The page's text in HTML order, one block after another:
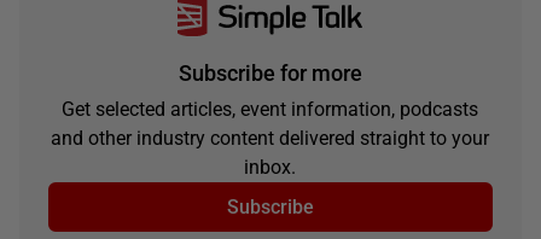
Subscribe for more
Get selected articles, event information, podcasts
and other industry content delivered straight to your
inbox.
Subscribe